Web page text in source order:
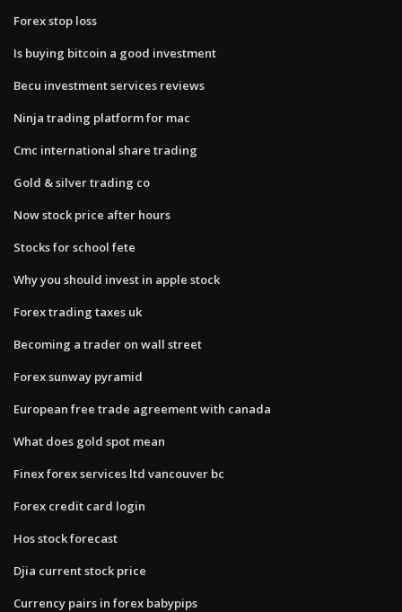
Forex stop loss
Is buying bitcoin a good investment
Becu investment services reviews
Ninja trading platform for mac
Cmc international share trading
Gold & silver trading co
Now stock price after hours
Stocks for school fete
Why you should invest in apple stock
Forex trading taxes uk
Becoming a trader on wall street
Forex sunway pyramid
European free trade agreement with canada
What does gold spot mean
Finex forex services ltd vancouver bc
Forex credit card login
Hos stock forecast
Djia current stock price
Currency pairs in forex babypips